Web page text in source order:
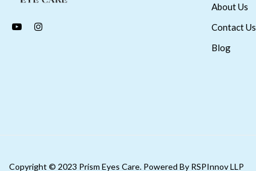
About Us
Contact Us
Blog
Copyright © 2023 Prism Eyes Care. Powered By RSPInnov LLP